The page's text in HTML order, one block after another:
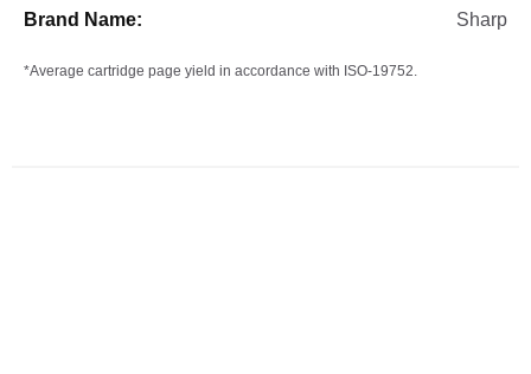
Sharp
*Average cartridge page yield in accordance with ISO-19752.